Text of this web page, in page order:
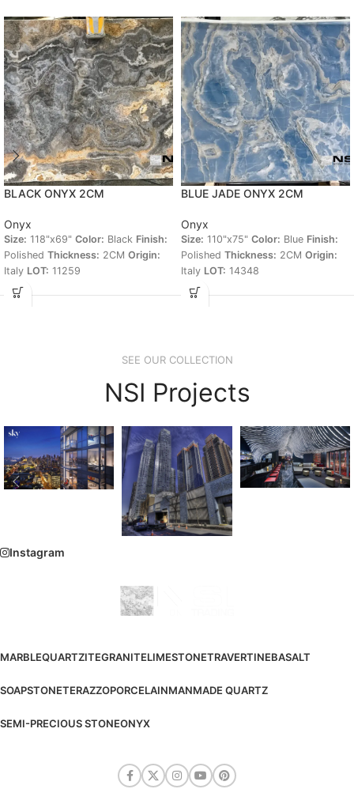
BLACK ONYX 2CM
Onyx
Size: 118"x69" Color: Black Finish:
Polished Thickness: 2CM Origin:
Italy LOT: 11259
BLUE JADE ONYX 2CM
Onyx
Size: 110"x75" Color: Blue Finish:
Polished Thickness: 2CM Origin:
Italy LOT: 14348
SEE OUR COLLECTION
NSI Projects
Instagram
MARBLEQUARTZITEGRANITELIMESTONETRAVERTINEBASALT
SOAPSTONETERAZZOPORCELAINMANMADE QUARTZ
SEMI-PRECIOUS STONEONYX